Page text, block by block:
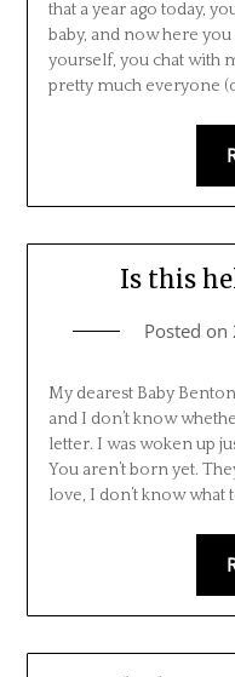
that a year ago today,
baby, and now here you
yourself, you chat with
pretty much everyone
Is this
Posted on
My dearest Baby
and I don’t know
letter. I was woken up
You aren’t born yet.
love, I don’t know what